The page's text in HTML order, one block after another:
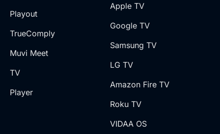
Playout
TrueComply
Muvi Meet
TV
Player
Apple TV
Google TV
Samsung TV
LG TV
Amazon Fire TV
Roku TV
VIDAA OS